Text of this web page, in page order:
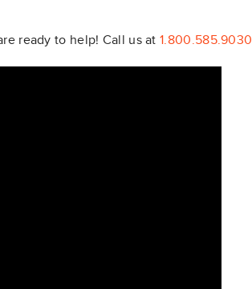
ready to help! Call us at1.800.585.9030